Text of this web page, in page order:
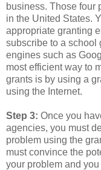
business. Those four
in the United States.
appropriate granting
subscribe to a school
engines such as
most efficient way to
grants is by using a
using the Internet.
Step 3: Once you
agencies, you must
problem using the
must convince the
your problem and